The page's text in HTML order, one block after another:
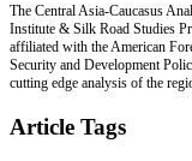
The Central Asia-Caucasus
Institute & Silk Road Studies
affiliated with the American
Security and Development
cutting edge analysis of the
Article Tags